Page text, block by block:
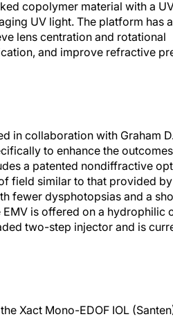
UV light. The platform has a
lens centration and rotational
and improve refractive
to enhance the outcomes
a patented nondiffractive
field similar to that provided by
fewer dysphotopsias and a
is offered on a hydrophilic
two-step injector and is
single peak of focus.